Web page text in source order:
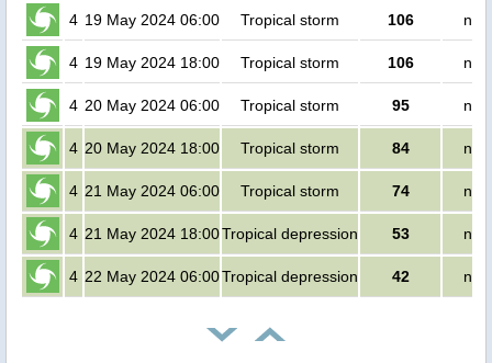
4 19 May 2024 06:00 Tropical storm 106 no
4 19 May 2024 18:00 Tropical storm 106 no
4 20 May 2024 06:00 Tropical storm 95 no
4 20 May 2024 18:00 Tropical storm 84 no
4 21 May 2024 06:00 Tropical storm 74 no
4 21 May 2024 18:00Tropical depression 53 no
4 22 May 2024 06:00Tropical depression 42 no